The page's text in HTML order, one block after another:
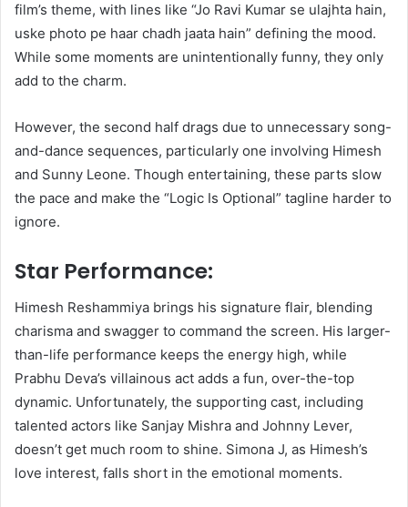
film’s theme, with lines like “Jo Ravi Kumar se ulajhta hain,
uske photo pe haar chadh jaata hain” defining the mood.
While some moments are unintentionally funny, they only
add to the charm.
However, the second half drags due to unnecessary song-
and-dance sequences, particularly one involving Himesh
and Sunny Leone. Though entertaining, these parts slow
the pace and make the “Logic Is Optional” tagline harder to
ignore.
Star Performance:
Himesh Reshammiya brings his signature flair, blending
charisma and swagger to command the screen. His larger-
than-life performance keeps the energy high, while
Prabhu Deva’s villainous act adds a fun, over-the-top
dynamic. Unfortunately, the supporting cast, including
talented actors like Sanjay Mishra and Johnny Lever,
doesn’t get much room to shine. Simona J, as Himesh’s
love interest, falls short in the emotional moments.